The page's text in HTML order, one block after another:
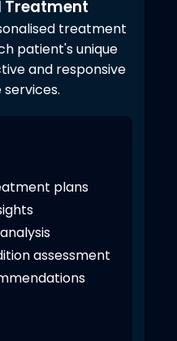
Treatment
treatment
patient's unique
and responsive
plans
assessment